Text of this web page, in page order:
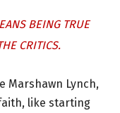
BEING TRUE
CRITICS.
Marshawn Lynch,
like starting